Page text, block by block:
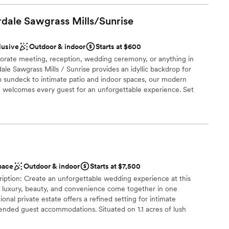
small guest lists
more modern aesthetic
attentive and helpful, ensuring everything
asked for a better place to celebrate our
The Barn 305 to any couple looking for a
venue.”
Sawgrass Mills/Sunrise
Outdoor & indoor
Starts at $600
meeting, reception, wedding ceremony, or anything in
Sawgrass Mills / Sunrise provides an idyllic backdrop for
sundeck to intimate patio and indoor spaces, our modern
welcomes every guest for an unforgettable experience. Set
guests step out onto our expansive Horizon Rooftop
Outdoor & indoor
Starts at $7,500
Create an unforgettable wedding experience at this
beauty, and convenience come together in one
private estate offers a refined setting for intimate
guest accommodations. Situated on 1.1 acres of lush